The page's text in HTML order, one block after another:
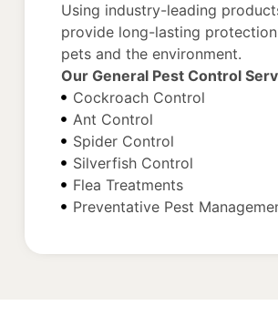
Using industry-leading
provide long-lasting
pets and the environment.
Our General Pest Control
Cockroach Control
Ant Control
Spider Control
Silverfish Control
Flea Treatments
Preventative Pest